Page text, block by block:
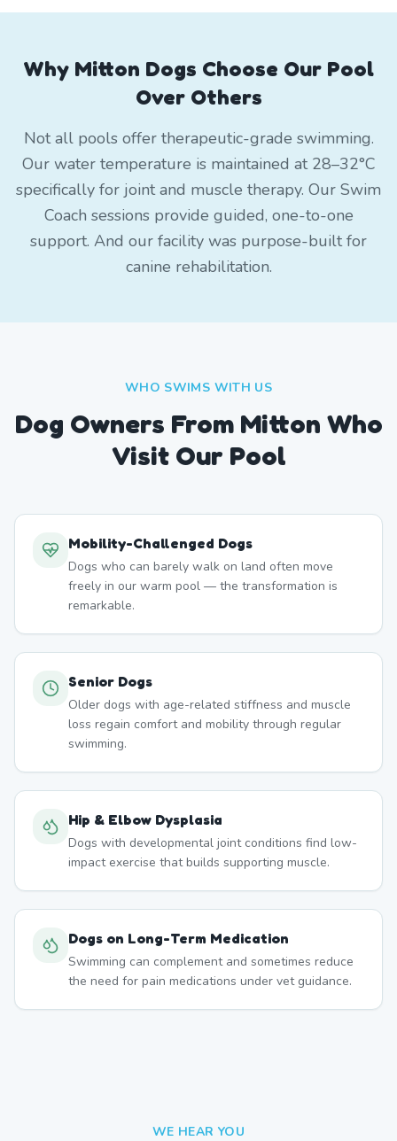
Why Mitton Dogs Choose Our Pool
Over Others
Not all pools offer therapeutic-grade swimming.
Our water temperature is maintained at 28–32°C
specifically for joint and muscle therapy. Our Swim
Coach sessions provide guided, one-to-one
support. And our facility was purpose-built for
canine rehabilitation.
WHO SWIMS WITH US
Dog Owners From Mitton Who
Visit Our Pool
Mobility-Challenged Dogs
Dogs who can barely walk on land often move
freely in our warm pool — the transformation is
remarkable.
Senior Dogs
Older dogs with age-related stiffness and muscle
loss regain comfort and mobility through regular
swimming.
Hip & Elbow Dysplasia
Dogs with developmental joint conditions find low-
impact exercise that builds supporting muscle.
Dogs on Long-Term Medication
Swimming can complement and sometimes reduce
the need for pain medications under vet guidance.
WE HEAR YOU